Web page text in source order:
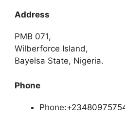
Address
PMB 071,
Wilberforce Island,
Bayelsa State, Nigeria.
Phone